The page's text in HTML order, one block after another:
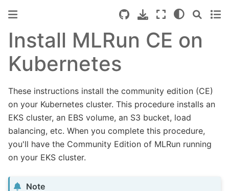
Install MLRun CE on
Kubernetes
These instructions install the community edition (CE)
on your Kubernetes cluster. This procedure installs an
EKS cluster, an EBS volume, an S3 bucket, load
balancing, etc. When you complete this procedure,
you'll have the Community Edition of MLRun running
on your EKS cluster.
Note